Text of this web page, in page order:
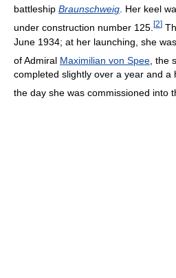
battleship Braunschweig . Her keel
under construction number 125. [2]
June 1934; at her launching, she
of Admiral Maximilian von Spee , the
completed slightly over a year and a
the day she was commissioned into